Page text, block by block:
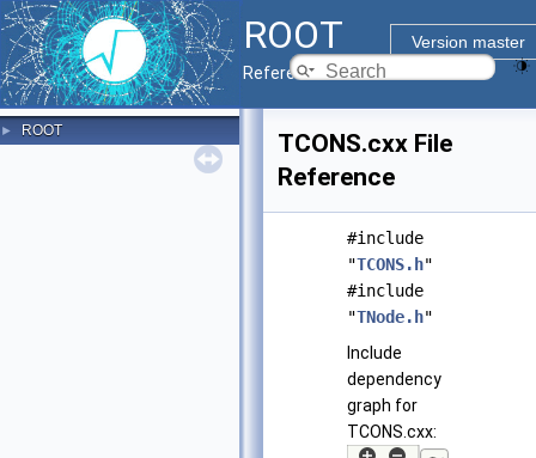
ROOT
Version master
Reference Guide
► ROOT
TCONS.cxx File
Reference
#include
"TCONS.h"
#include
"TNode.h"
Include
dependency
graph for
TCONS.cxx: